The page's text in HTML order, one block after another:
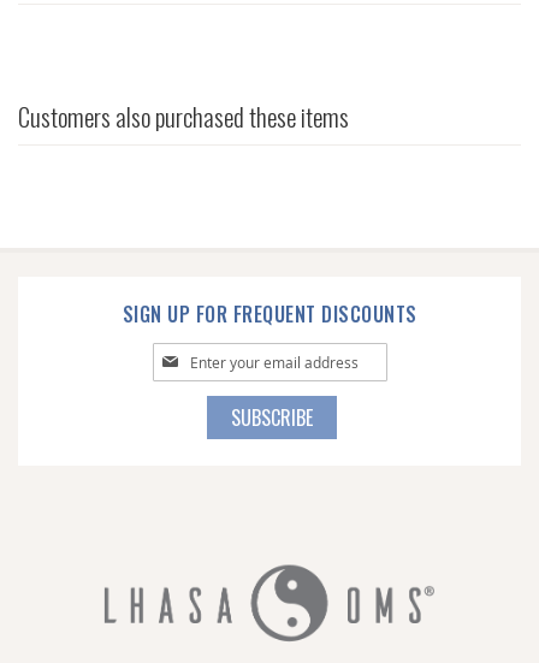
Customers also purchased these items
SIGN UP FOR FREQUENT DISCOUNTS
Sign
Up
SUBSCRIBE